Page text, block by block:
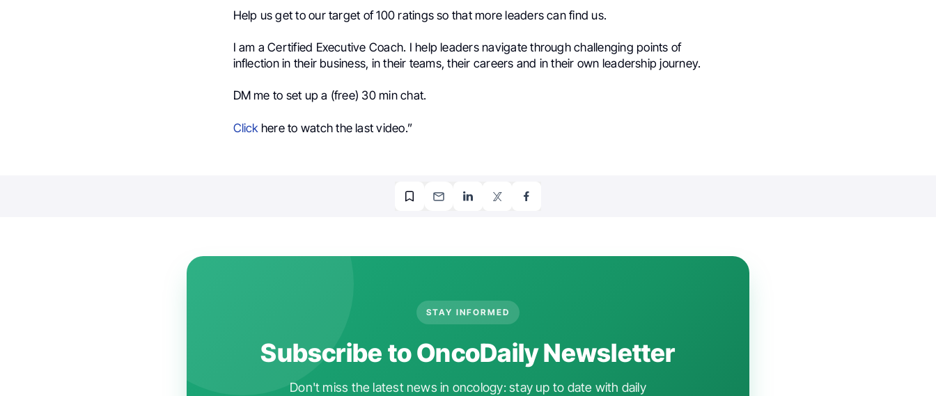
Help us get to our target of 100 ratings so that more leaders can find us.
I am a Certified Executive Coach. I help leaders navigate through challenging points of
inflection in their business, in their teams, their careers and in their own leadership journey.
DM me to set up a (free) 30 min chat.
Click here to watch the last video.”
STAY INFORMED
Subscribe to OncoDaily Newsletter
Don't miss the latest news in oncology: stay up to date with daily